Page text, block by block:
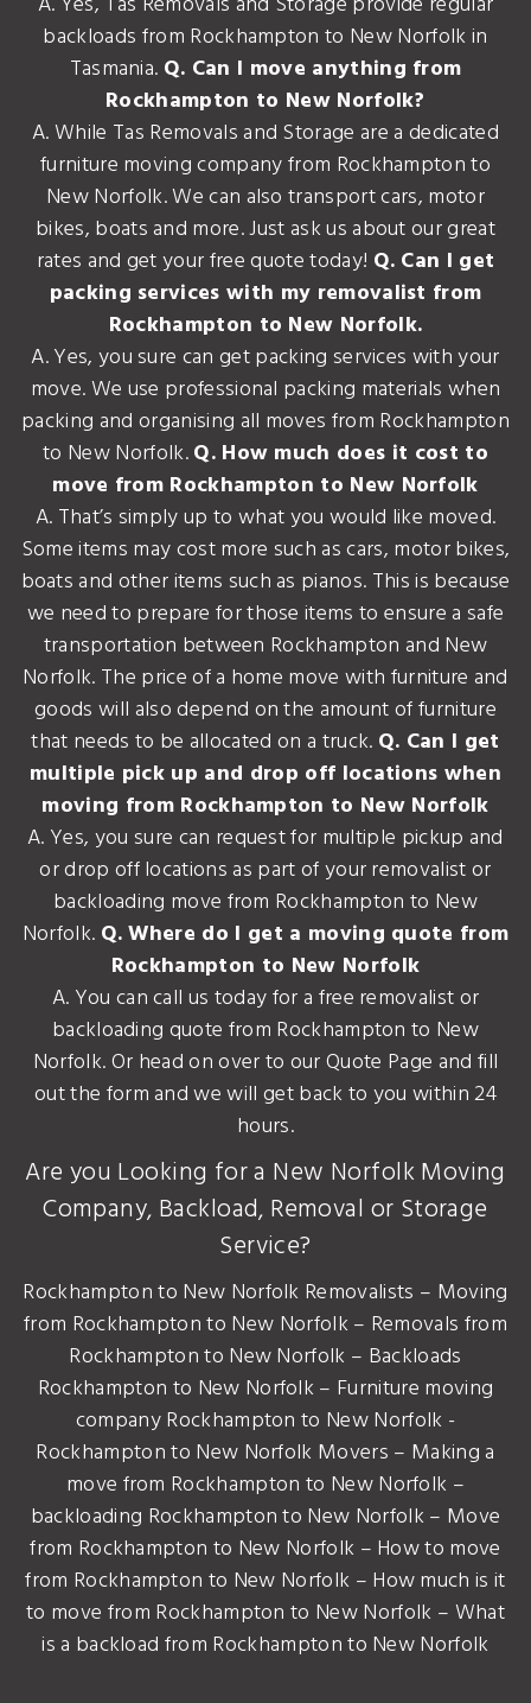
backloads from Rockhampton to New Norfolk in
Tasmania. Q. Can I move anything from
Rockhampton to New Norfolk?
A. While Tas Removals and Storage are a dedicated
furniture moving company from Rockhampton to
New Norfolk. We can also transport cars, motor
bikes, boats and more. Just ask us about our great
rates and get your free quote today! Q. Can I get
packing services with my removalist from
Rockhampton to New Norfolk.
A. Yes, you sure can get packing services with your
move. We use professional packing materials when
packing and organising all moves from Rockhampton
to New Norfolk.Q. How much does it cost to
move from Rockhampton to New Norfolk
A. That’s simply up to what you would like moved.
Some items may cost more such as cars, motor bikes,
boats and other items such as pianos. This is because
we need to prepare for those items to ensure a safe
transportation between Rockhampton and New
Norfolk. The price of a home move with furniture and
goods will also depend on the amount of furniture
that needs to be allocated on a truck. Q. Can I get
multiple pick up and drop off locations when
moving from Rockhampton to New Norfolk
A. Yes, you sure can request for multiple pickup and
or drop off locations as part of your removalist or
backloading move from Rockhampton to New
Norfolk. Q. Where do I get a moving quote from
Rockhampton to New Norfolk
A. You can call us today for a free removalist or
backloading quote from Rockhampton to New
Norfolk. Or head on over to our Quote Page and fill
out the form and we will get back to you within 24
hours.
Are you Looking for a New Norfolk Moving
Company, Backload, Removal or Storage
Service?
Rockhampton to New Norfolk Removalists – Moving
from Rockhampton to New Norfolk – Removals from
Rockhampton to New Norfolk – Backloads
Rockhampton to New Norfolk – Furniture moving
company Rockhampton to New Norfolk -
Rockhampton to New Norfolk Movers – Making a
move from Rockhampton to New Norfolk –
backloading Rockhampton to New Norfolk – Move
from Rockhampton to New Norfolk – How to move
from Rockhampton to New Norfolk – How much is it
to move from Rockhampton to New Norfolk – What
is a backload from Rockhampton to New Norfolk